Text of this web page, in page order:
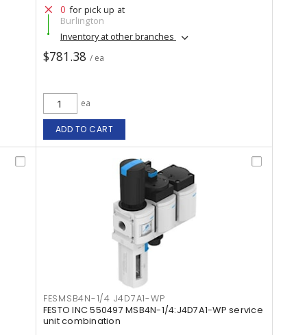
0 for pick up at
Burlington
Inventory at other branches
$781.38 / ea
ea
ADD TO CART
FESMSB4N-1/4 J4D7A1-WP
FESTO INC 550497 MSB4N-1/4:J4D7A1-WP service
unit combination